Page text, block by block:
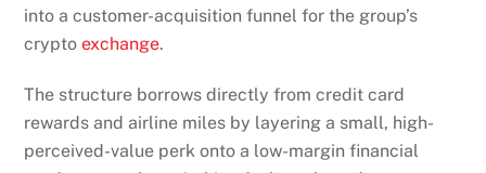
into a customer-acquisition funnel for the group’s
cryptoexchange.
The structure borrows directly from credit card
rewards and airline miles by layering a small, high-
perceived-value perk onto a low-margin financial